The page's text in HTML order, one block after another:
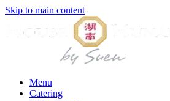
Skip to main content
Menu
Catering